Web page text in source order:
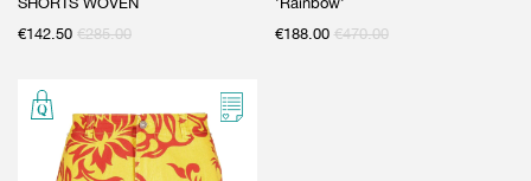
€142.50 €285.00
€188.00 €470.00